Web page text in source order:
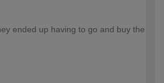
ended up having to go and buy the